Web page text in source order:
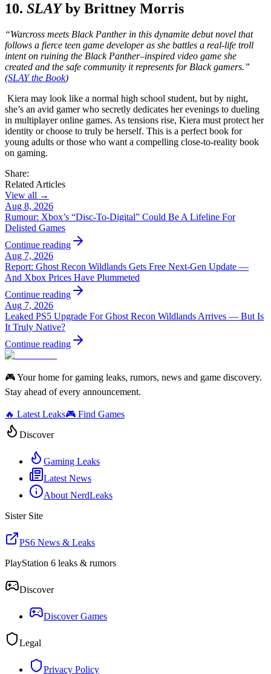
10. SLAYby Brittney Morris
“Warcross meets Black Panther in this dynamite debut novel that
follows a fierce teen game developer as she battles a real-life troll
intent on ruining the Black Panther–inspired video game she
created and the safe community it represents for Black gamers.”
(SLAY the Book)
Kiera may look like a normal high school student, but by night,
she’s an avid gamer who secretly dedicates her evenings to dueling
in multiplayer online games. As tensions rise, Kiera must protect her
identity or choose to truly be herself. This is a perfect book for
young adults or those who want a compelling close-to-reality book
on gaming.
Share:
Related Articles
View all →
Aug 8, 2026
Rumour: Xbox’s “Disc-To-Digital” Could Be A Lifeline For
Delisted Games
Continue reading
Aug 7, 2026
Report: Ghost Recon Wildlands Gets Free Next‑Gen Update —
And Xbox Prices Have Plummeted
Continue reading
Aug 7, 2026
Leaked PS5 Upgrade For Ghost Recon Wildlands Arrives — But Is
It Truly Native?
Continue reading
🎮 Your home for gaming leaks, rumors, news and game discovery.
Stay ahead of every announcement.
🔥 Latest Leaks🎮 Find Games
Discover
Gaming Leaks
Latest News
About NerdLeaks
Sister Site
PS6 News & Leaks
PlayStation 6 leaks & rumors
Discover
Discover Games
Legal
Privacy Policy